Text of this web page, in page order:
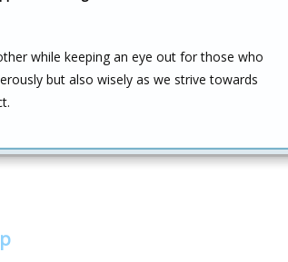
while keeping an eye out for those who
but also wisely as we strive towards